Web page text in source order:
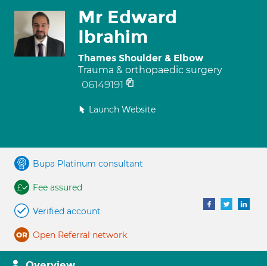
Mr Edward
Ibrahim
Thames Shoulder & Elbow
Trauma & orthopaedic surgery
06149191
Launch Website
Bupa Platinum consultant
Fee assured
Verified account
Open Referral network